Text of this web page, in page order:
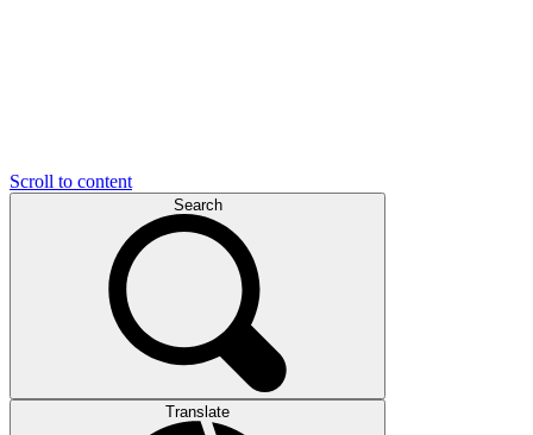
Scroll to content
Search
Translate